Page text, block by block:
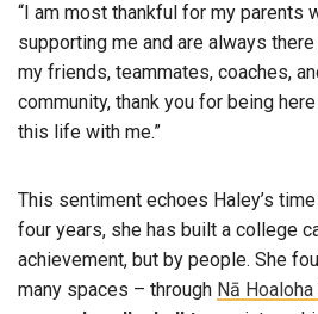
“I am most thankful for my parents
supporting me and are always there
my friends, teammates, coaches,
community, thank you for being
this life with me.”
This sentiment echoes Haley’s
four years, she has built a college
achievement, but by people. She
many spaces – through Nā Hoaloha